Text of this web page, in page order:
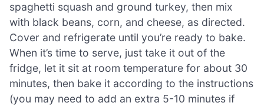
spaghetti squash and ground turkey, then mix
with black beans, corn, and cheese, as directed.
Cover and refrigerate until you’re ready to bake.
When it’s time to serve, just take it out of the
fridge, let it sit at room temperature for about 30
minutes, then bake it according to the instructions
(you may need to add an extra 5-10 minutes if